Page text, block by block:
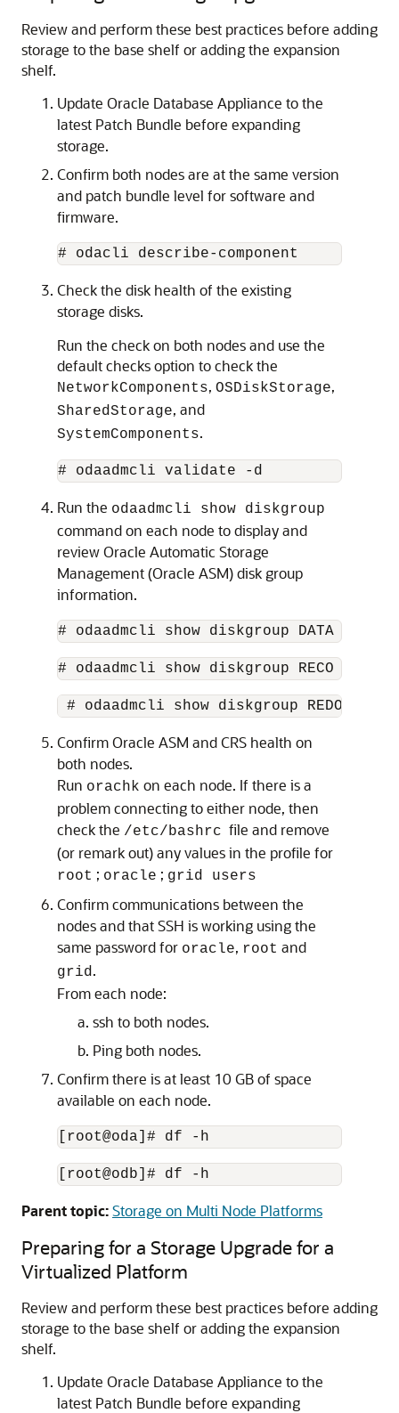
Review and perform these best practices before adding
storage to the base shelf or adding the expansion
shelf.
Update Oracle Database Appliance to the
latest Patch Bundle before expanding
storage.
Confirm both nodes are at the same version
and patch bundle level for software and
firmware.
# odacli describe-component
Check the disk health of the existing
storage disks.
Run the check on both nodes and use the
default checks option to check the
NetworkComponents, OSDiskStorage,
SharedStorage, and
SystemComponents.
# odaadmcli validate -d
Run the odaadmcli show diskgroup
command on each node to display and
review Oracle Automatic Storage
Management (Oracle ASM) disk group
information.
# odaadmcli show diskgroup DATA
# odaadmcli show diskgroup RECO
# odaadmcli show diskgroup REDO
Confirm Oracle ASM and CRS health on
both nodes.
Run orachk on each node. If there is a
problem connecting to either node, then
check the /etc/bashrc file and remove
(or remark out) any values in the profile for
root ; oracle ; grid users
Confirm communications between the
nodes and that SSH is working using the
same password for oracle, root and
grid .
From each node:
ssh to both nodes.
Ping both nodes.
Confirm there is at least 10 GB of space
available on each node.
[root@oda]# df -h
[root@odb]# df -h
Parent topic:Storage on Multi Node Platforms
Preparing for a Storage Upgrade for a
Virtualized Platform
Review and perform these best practices before adding
storage to the base shelf or adding the expansion
shelf.
Update Oracle Database Appliance to the
latest Patch Bundle before expanding